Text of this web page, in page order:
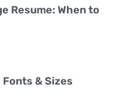
Resume: When to
& Sizes